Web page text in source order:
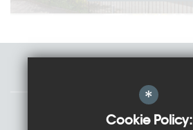
Governors
*
Cookie Policy: